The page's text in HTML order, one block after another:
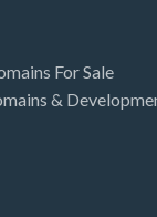
For Sale
&